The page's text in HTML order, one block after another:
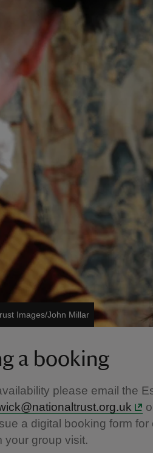
Images/John Millar
a booking
please email the
a digital booking form
your group visit.